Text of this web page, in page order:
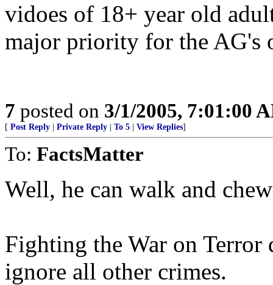
vidoes of 18+ year old
major priority for the AG's
7 posted on 3/1/2005, 7:01:00
[ Post Reply Private Reply To 5 View Replies]
To: FactsMatter
Well, he can walk and
Fighting the War on Terror
ignore all other crimes.